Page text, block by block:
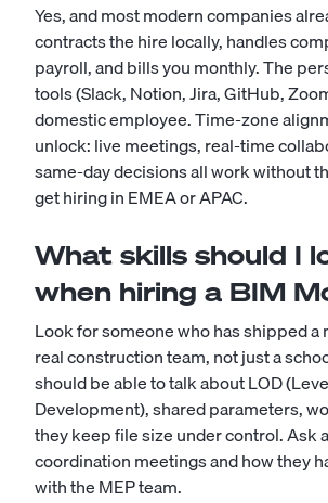
Yes, and most modern companies
contracts the hire locally, handles
payroll, and bills you monthly. The
tools (Slack, Notion, Jira, GitHub,
domestic employee. Time-zone
unlock: live meetings, real-time
same-day decisions all work without
get hiring in EMEA or APAC.
What skills should I
when hiring a BIM
Look for someone who has shipped a
real construction team, not just a
should be able to talk about LOD
Development), shared parameters,
they keep file size under control. Ask
coordination meetings and how they
with the MEP team.